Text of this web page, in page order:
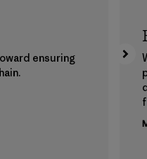
ensuring